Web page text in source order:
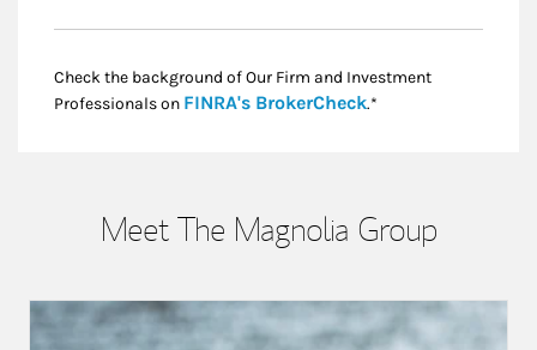
Check the background of Our Firm and Investment
Professionals on FINRA's BrokerCheckLink Opens in New
.*
Meet The Magnolia Group